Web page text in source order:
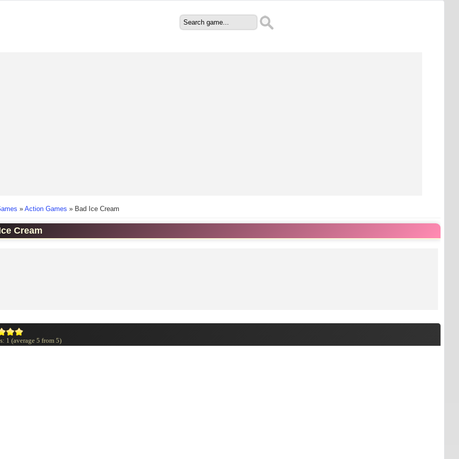
Search
» Action Games » Bad Ice Cream
Cream
1 (average 5 from 5)